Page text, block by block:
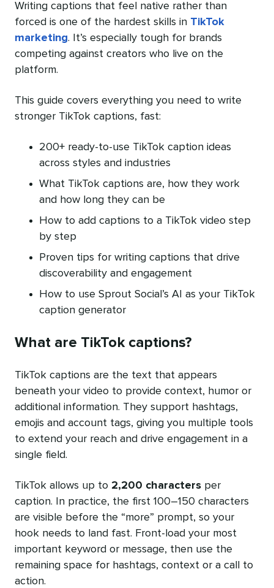
Writing captions that feel native rather than
forced is one of the hardest skills in TikTok
marketing. It’s especially tough for brands
competing against creators who live on the
platform.
This guide covers everything you need to write
stronger TikTok captions, fast:
200+ ready-to-use TikTok caption ideas
across styles and industries
What TikTok captions are, how they work
and how long they can be
How to add captions to a TikTok video step
by step
Proven tips for writing captions that drive
discoverability and engagement
How to use Sprout Social’s AI as your TikTok
caption generator
What are TikTok captions?
TikTok captions are the text that appears
beneath your video to provide context, humor or
additional information. They support hashtags,
emojis and account tags, giving you multiple tools
to extend your reach and drive engagement in a
single field.
TikTok allows up to 2,200 characters per
caption. In practice, the first 100–150 characters
are visible before the “more” prompt, so your
hook needs to land fast. Front-load your most
important keyword or message, then use the
remaining space for hashtags, context or a call to
action.